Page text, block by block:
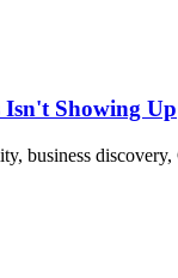
Isn't Showing Up
business